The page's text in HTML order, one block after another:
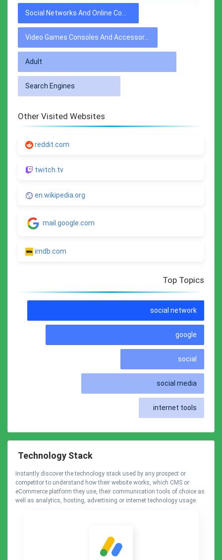
Adult
Search Engines
Other Visited Websites
reddit.com
twitch.tv
en.wikipedia.org
mail.google.com
imdb.com
Top Topics
social network
google
social
social media
internet tools
Technology Stack
Instantly discover the technology stack used by any prospect or
competitor to understand how their website works, which CMS or
eCommerce platform they use, their communication tools of choice as
well as analytics, hosting, advertising or internet technology usage.